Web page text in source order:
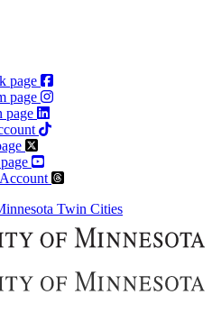
page
page
page
Twin Cities